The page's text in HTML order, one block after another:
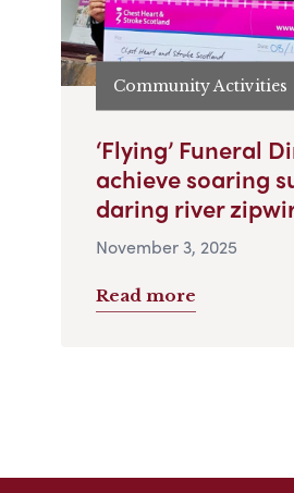
Community Activities
‘Flying’ Funeral
achieve soaring
daring river
November 3, 2025
Read more